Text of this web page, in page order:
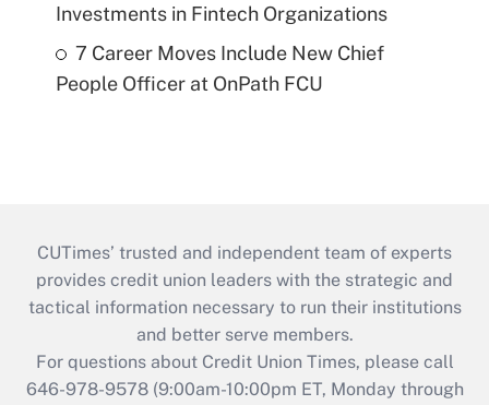
Investments in Fintech Organizations
7 Career Moves Include New Chief
People Officer at OnPath FCU
CUTimes’ trusted and independent team of experts
provides credit union leaders with the strategic and
tactical information necessary to run their institutions
and better serve members.
For questions about Credit Union Times, please call
646-978-9578 (9:00am-10:00pm ET, Monday through